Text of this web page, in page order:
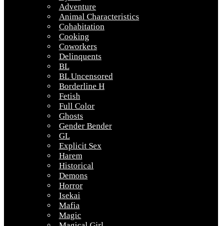
Adventure
Animal Characteristics
Cohabitation
Cooking
Coworkers
Delinquents
BL
BL Uncensored
Borderline H
Fetish
Full Color
Ghosts
Gender Bender
GL
Explicit Sex
Harem
Historical
Demons
Horror
Isekai
Mafia
Magic